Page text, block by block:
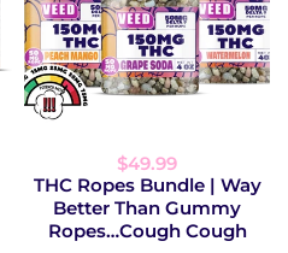
$49.99
THC Ropes Bundle | Way
Better Than Gummy
Ropes…Cough Cough